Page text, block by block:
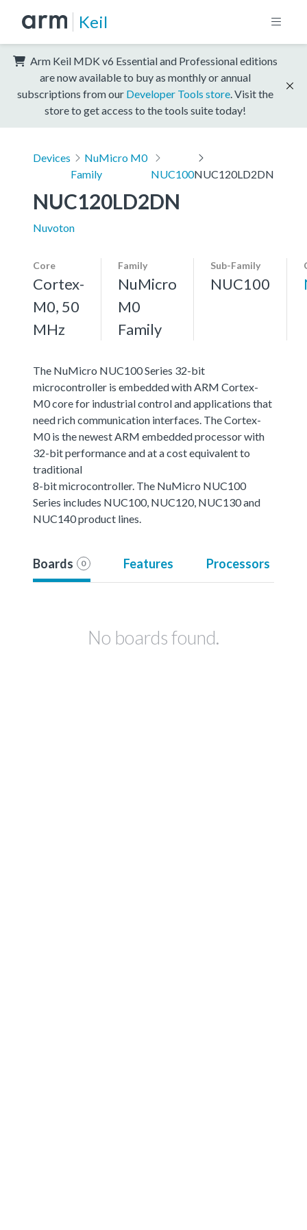
Keil
Arm Keil MDK v6 Essential and Professional editions
are now available to buy as monthly or annual
subscriptions from our Developer Tools store . Visit the
store to get access to the tools suite today!
Devices
NuMicro M0
Family
NUC100NUC120LD2DN
NUC120LD2DN
Nuvoton
Core
Cortex-
M0, 50
MHz
Family
NuMicro
M0
Family
Sub-Family
NUC100
The NuMicro NUC100 Series 32-bit
microcontroller is embedded with ARM Cortex-
M0 core for industrial control and applications that
need rich communication interfaces. The Cortex-
M0 is the newest ARM embedded processor with
32-bit performance and at a cost equivalent to
traditional
8-bit microcontroller. The NuMicro NUC100
Series includes NUC100, NUC120, NUC130 and
NUC140 product lines.
Boards 0 Features Processors
No boards found.